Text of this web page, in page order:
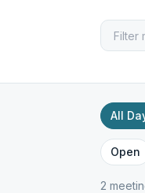
All
Open
2